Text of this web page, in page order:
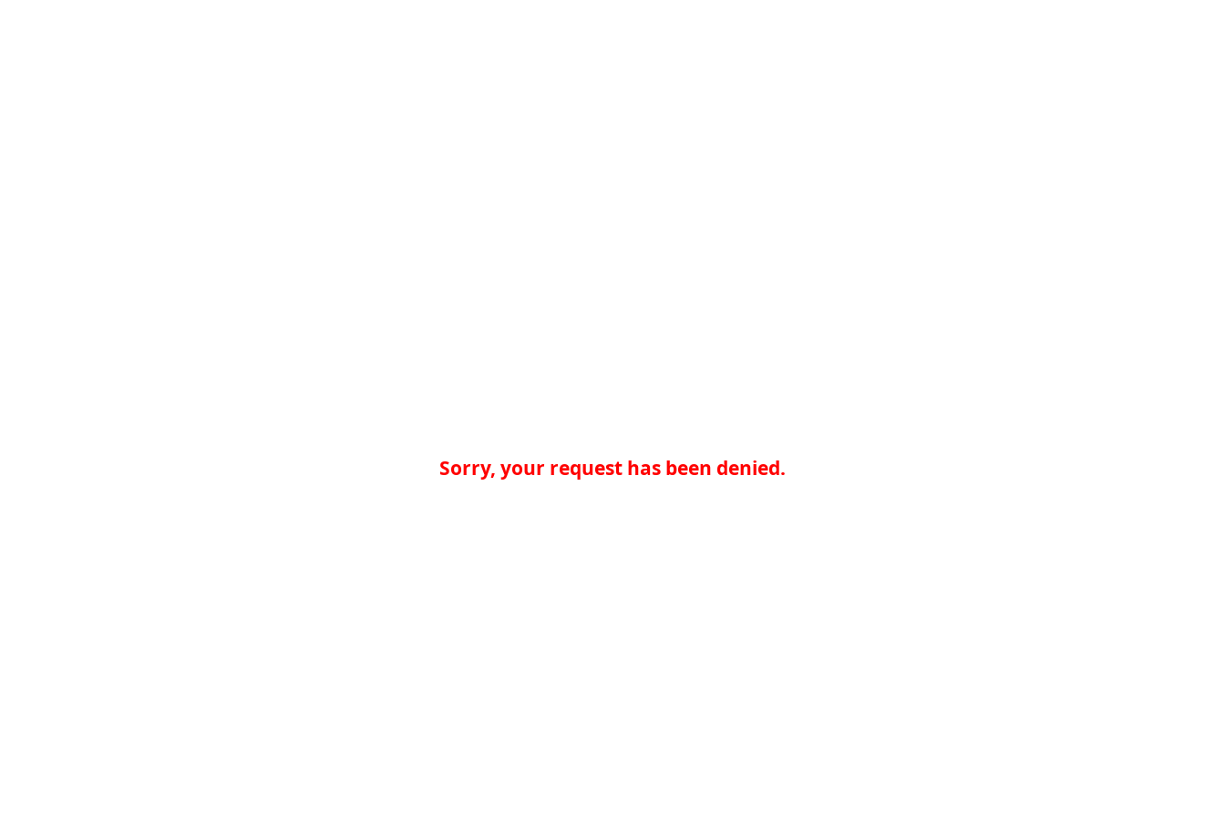
Sorry, your request has been denied.